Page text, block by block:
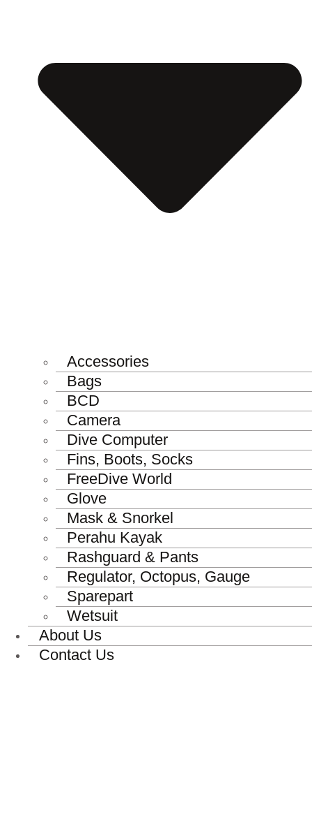
Accessories
Bags
BCD
Camera
Dive Computer
Fins, Boots, Socks
FreeDive World
Glove
Mask & Snorkel
Perahu Kayak
Rashguard & Pants
Regulator, Octopus, Gauge
Sparepart
Wetsuit
About Us
Contact Us